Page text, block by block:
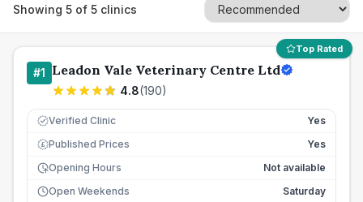
Showing 5 of 5 clinics
Top Rated
#1 Leadon Vale Veterinary Centre Ltd
4.8(190)
Verified Clinic Yes
£ Published Prices
Yes
Opening Hours
Not available
Open Weekends
Saturday